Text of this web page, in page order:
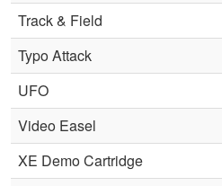
Track & Field
Typo Attack
UFO
Video Easel
XE Demo Cartridge